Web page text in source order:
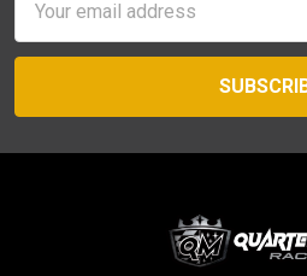
Address